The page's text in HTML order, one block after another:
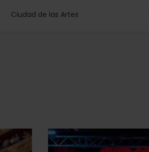
Ciudad de las Artes